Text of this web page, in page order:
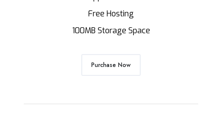
Free Hosting
100MB Storage Space
Purchase Now